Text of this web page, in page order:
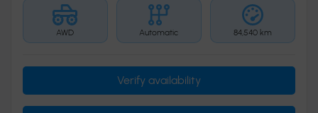
AWD Automatic 84,540 km
Verify availability